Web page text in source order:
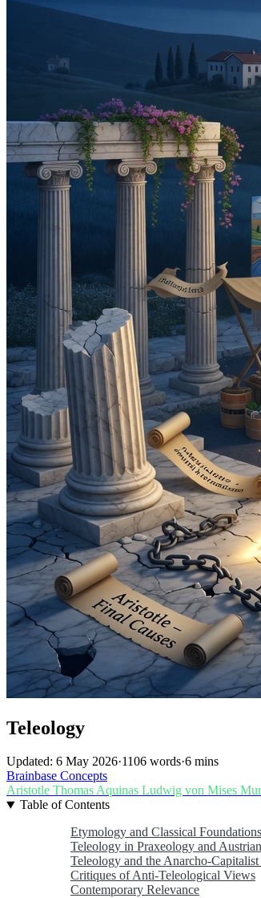
Teleology
Updated: 6 May 2026·1106 words·6 mins
Brainbase Concepts
Aristotle Thomas Aquinas Ludwig von Mises
Table of Contents
Etymology and Classical Foundations
Teleology in Praxeology and
Teleology and the Anarcho-
Critiques of Anti-Teleological Views
Contemporary Relevance